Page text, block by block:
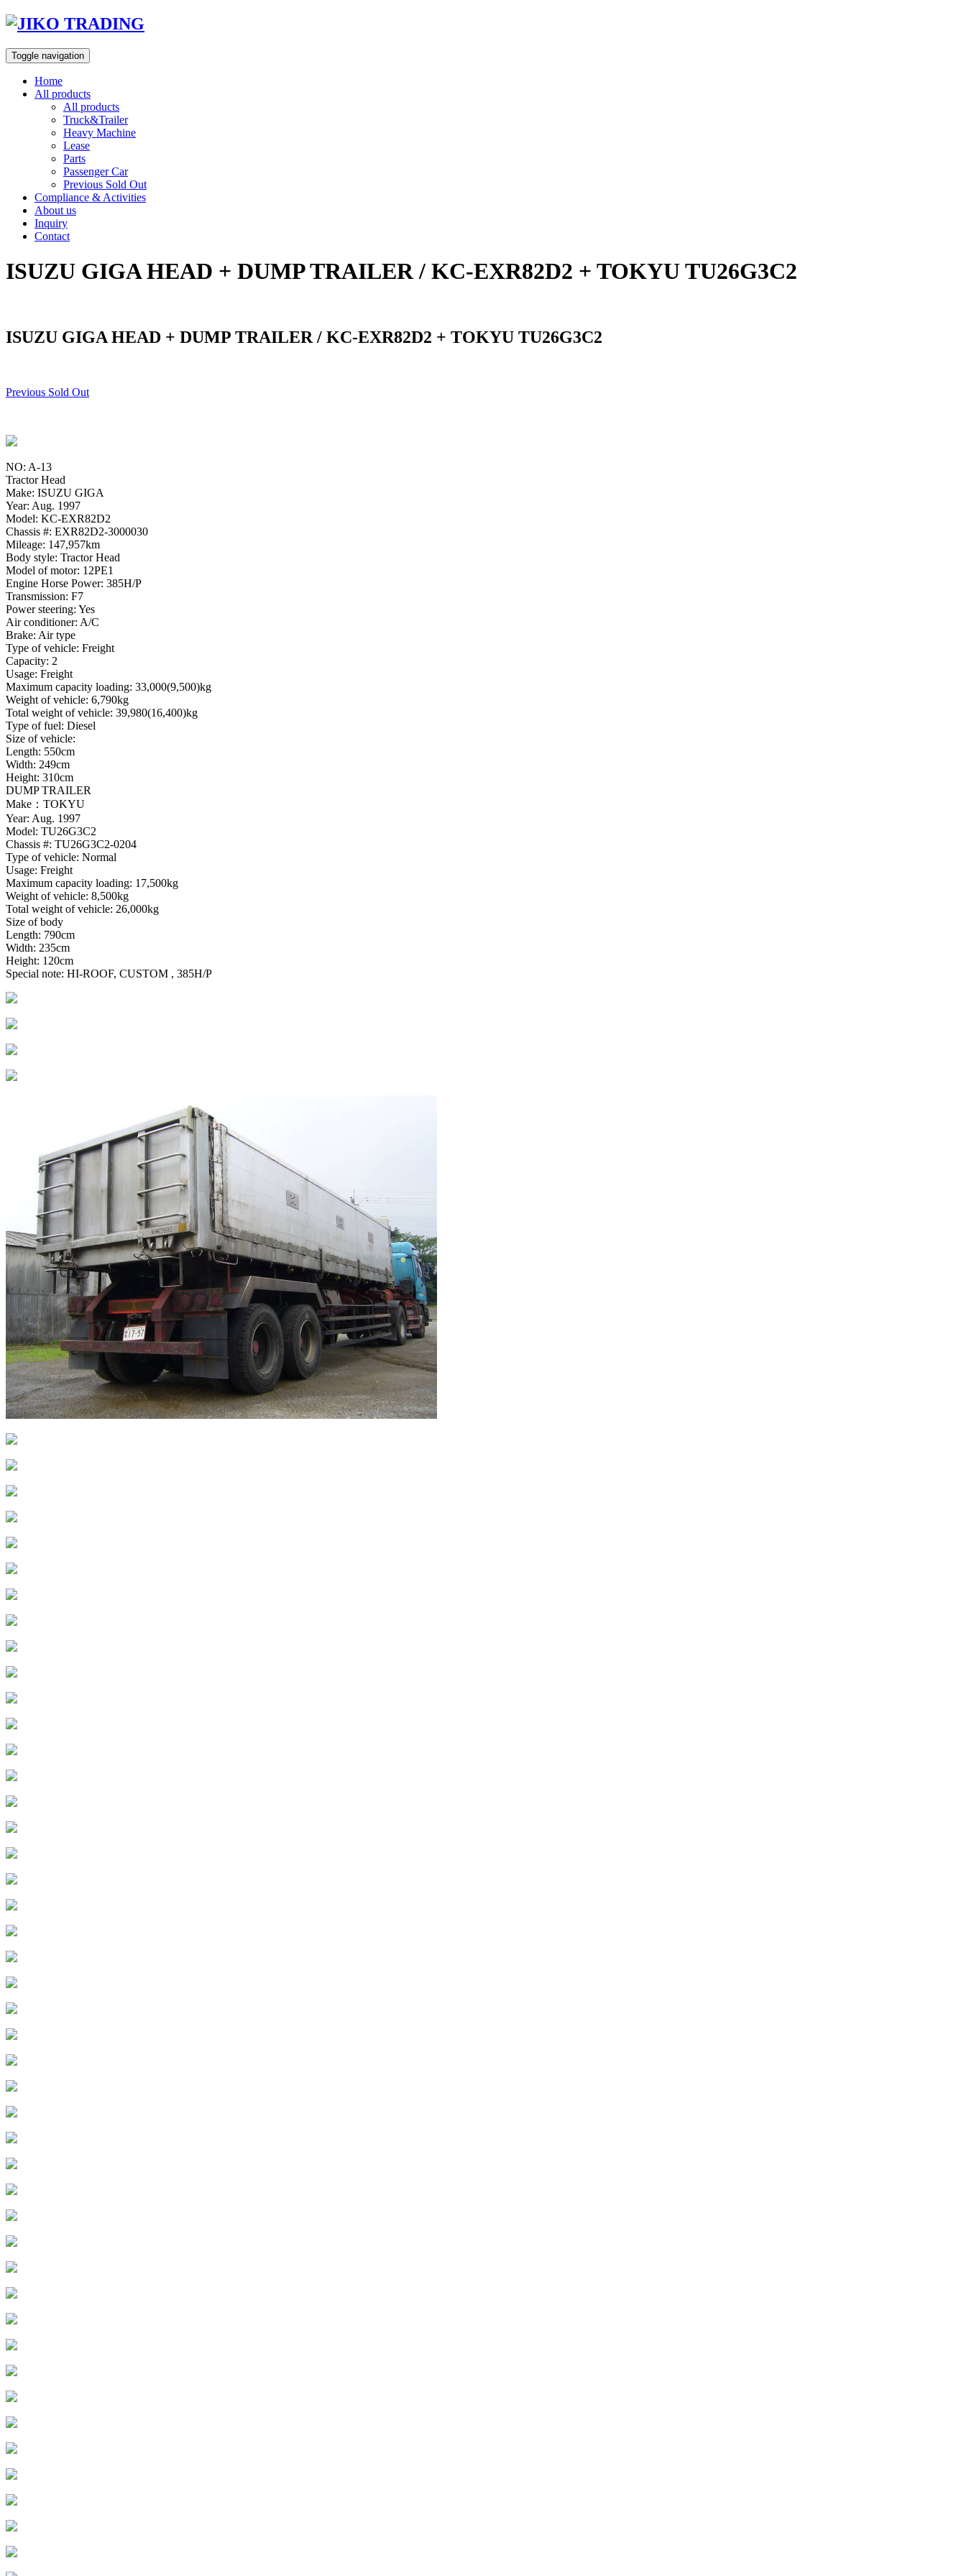
Skip
content
Toggle navigation
Home
All products
All products
Truck&Trailer
Heavy Machine
Lease
Parts
Passenger Car
Previous Sold Out
Compliance & Activities
About us
Inquiry
Contact
ISUZU GIGA HEAD + DUMP TRAILER / KC-EXR82D2 + TOKYU TU26G3C2
ISUZU GIGA HEAD + DUMP TRAILER / KC-EXR82D2 + TOKYU TU26G3C2
Previous Sold Out
NO: A-13
Tractor Head
Make: ISUZU GIGA
Year: Aug. 1997
Model: KC-EXR82D2
Chassis #: EXR82D2-3000030
Mileage: 147,957km
Body style: Tractor Head
Model of motor: 12PE1
Engine Horse Power: 385H/P
Transmission: F7
Power steering: Yes
Air conditioner: A/C
Brake: Air type
Type of vehicle: Freight
Capacity: 2
Usage: Freight
Maximum capacity loading: 33,000(9,500)kg
Weight of vehicle: 6,790kg
Total weight of vehicle: 39,980(16,400)kg
Type of fuel: Diesel
Size of vehicle:
Length: 550cm
Width: 249cm
Height: 310cm
DUMP TRAILER
Make：TOKYU
Year: Aug. 1997
Model: TU26G3C2
Chassis #: TU26G3C2-0204
Type of vehicle: Normal
Usage: Freight
Maximum capacity loading: 17,500kg
Weight of vehicle: 8,500kg
Total weight of vehicle: 26,000kg
Size of body
Length: 790cm
Width: 235cm
Height: 120cm
Special note: HI-ROOF, CUSTOM , 385H/P